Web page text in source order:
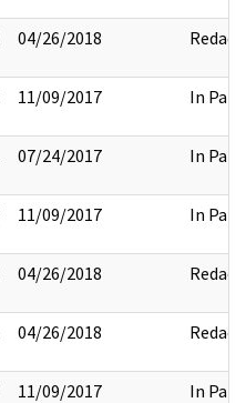
04/26/2018 Redact
11/09/2017 In Part
07/24/2017 In Part
11/09/2017 In Part
04/26/2018 Redact
04/26/2018 Redact
11/09/2017 In Part